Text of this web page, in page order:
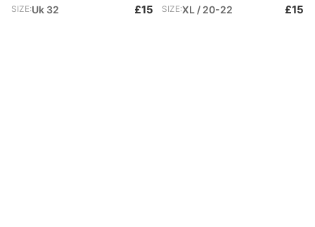
SIZE:Uk 32 £15 SIZE:XL / 20-22 £15